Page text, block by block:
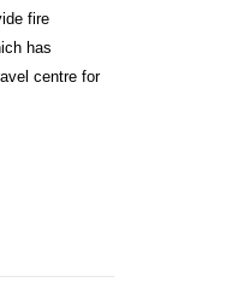
fire
has
centre for